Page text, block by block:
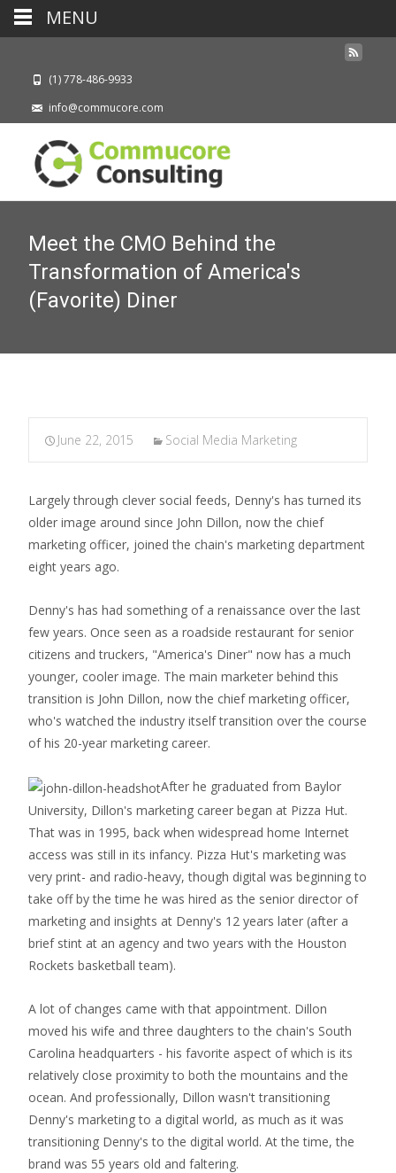
(1) 778-486-9933
info@commucore.com
Meet the CMO Behind the
Transformation of America's
(Favorite) Diner
June 22, 2015 Social Media Marketing
Largely through clever social feeds, Denny's has turned its
older image around since John Dillon, now the chief
marketing officer, joined the chain's marketing department
eight years ago.
Denny's has had something of a renaissance over the last
few years. Once seen as a roadside restaurant for senior
citizens and truckers, "America's Diner" now has a much
younger, cooler image. The main marketer behind this
transition is John Dillon, now the chief marketing officer,
who's watched the industry itself transition over the course
of his 20-year marketing career.
After he graduated from Baylor
University, Dillon's marketing career began at Pizza Hut.
That was in 1995, back when widespread home Internet
access was still in its infancy. Pizza Hut's marketing was
very print- and radio-heavy, though digital was beginning to
take off by the time he was hired as the senior director of
marketing and insights at Denny's 12 years later (after a
brief stint at an agency and two years with the Houston
Rockets basketball team).
A lot of changes came with that appointment. Dillon
moved his wife and three daughters to the chain's South
Carolina headquarters - his favorite aspect of which is its
relatively close proximity to both the mountains and the
ocean. And professionally, Dillon wasn't transitioning
Denny's marketing to a digital world, as much as it was
transitioning Denny's to the digital world. At the time, the
brand was 55 years old and faltering.
MENU